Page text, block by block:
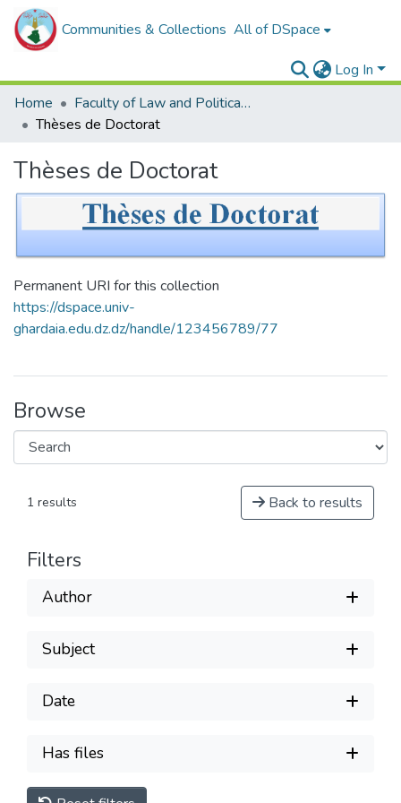
Communities & Collections All of DSpace
Log In
Home
Faculty of Law and Political Sciences _
Thèses de Doctorat
Thèses de Doctorat
Permanent URI for this collection
https://dspace.univ-
ghardaia.edu.dz.dz/handle/123456789/77
Browse
1 results Back to results
Filters
Author
Subject
Date
Has files